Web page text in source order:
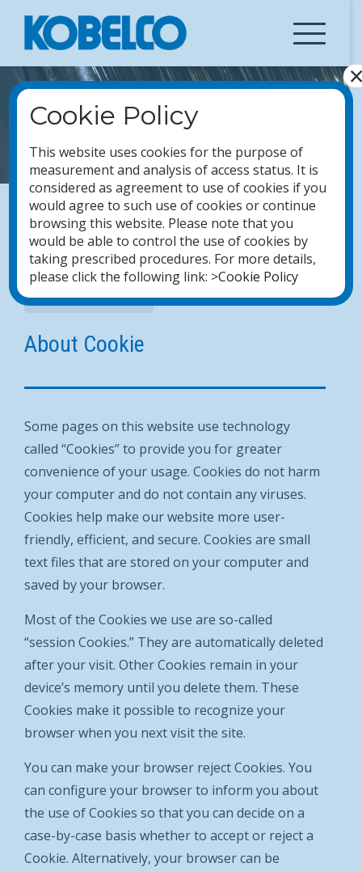
content
COOKIE POLICY
Notes on Data Processing
About Cookie
Some pages on this website use technology
called “Cookies” to provide you for greater
convenience of your usage. Cookies do not harm
your computer and do not contain any viruses.
Cookies help make our website more user-
friendly, efficient, and secure. Cookies are small
text files that are stored on your computer and
saved by your browser.
Most of the Cookies we use are so-called
“session Cookies.” They are automatically deleted
after your visit. Other Cookies remain in your
device’s memory until you delete them. These
Cookies make it possible to recognize your
browser when you next visit the site.
You can make your browser reject Cookies. You
can configure your browser to inform you about
the use of Cookies so that you can decide on a
case-by-case basis whether to accept or reject a
Cookie. Alternatively, your browser can be
Cookie Policy
This website uses cookies for the purpose of
measurement and analysis of access status. It is
considered as agreement to use of cookies if you
would agree to such use of cookies or continue
browsing this website. Please note that you
would be able to control the use of cookies by
taking prescribed procedures. For more details,
please click the following link: >Cookie Policy